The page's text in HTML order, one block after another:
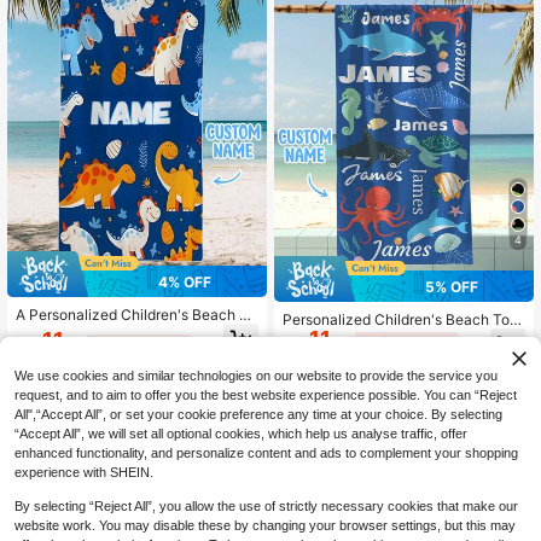
4% OFF
A Personalized Children's Beach To
wel, A Perfect Summer Birthday Gif
ls And Accessories For The Beach,
Pool, Travel, Camping, Yoga, And M
ore.
11
4
5% OFF
Personalized Children's Beach Tow
el, Perfect Summer Birthday Gift, Su
itable For Various Summer Occasio
ns. Customizable Beach Towel And
Accessories, Applicable For Beach,
Swimming Pool, Travel, Camping, Y
oga And Other Scenarios.
CA$11.40 -5% Last 2 days
We use cookies and similar technologies on our website to provide the service you
request, and to aim to offer you the best website experience possible. You can “Reject
All",“Accept All”, or set your cookie preference any time at your choice. By selecting
“Accept All”, we will set all optional cookies, which help us analyse traffic, offer
enhanced functionality, and personalize content and ads to complement your shopping
experience with SHEIN.
By selecting “Reject All”, you allow the use of strictly necessary cookies that make our
website work. You may disable these by changing your browser settings, but this may